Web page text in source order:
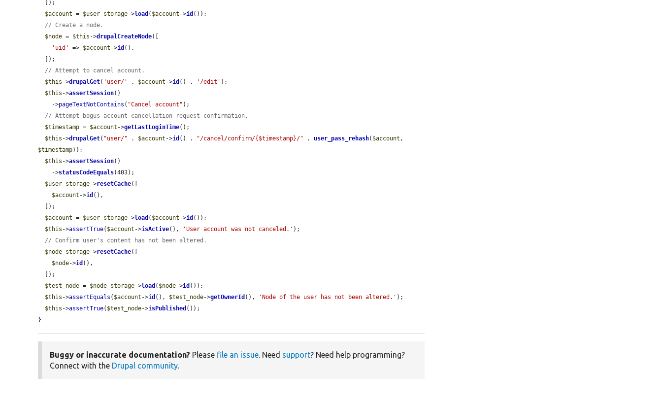
$account = $user_storage->load ( $account ->id ());
// Create a node.
$node = $this ->drupalCreateNode([
'uid'
=> $account ->id (),
// Attempt to cancel account.
$this ->drupalGet( 'user/' . $account ->id () . '/edit' );
$this ->assertSession()
    ->
pageTextNotContains ( "Cancel account" );
// Attempt bogus account cancellation request confirmation.
$timestamp = $account ->getLastLoginTime();
$this ->drupalGet( "user/" . $account ->id () . "/cancel/confirm/{$timestamp}/" . user_pass_rehash( $account
$timestamp));
$this ->assertSession()
    ->
statusCodeEquals(403);
$user_storage->resetCache([
$account ->id (),
$account = $user_storage->load ( $account ->id ());
$this ->assertTrue( $account ->isActive(), 'User account was not canceled.' );
// Confirm user's content has not been altered.
$node_storage->resetCache([
$node->id (),
$test_node = $node_storage->load ( $node->id ());
$this ->assertEquals ( $account ->id (), $test_node->getOwnerId (), 'Node of the user has not been altered.' );
$this ->assertTrue( $test_node->isPublished ());
}
Buggy or inaccurate documentation? Please file an issue. Need support? Need help programming?
Connect with the Drupal community.